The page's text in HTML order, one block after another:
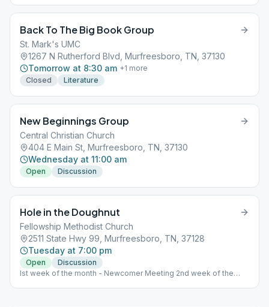
Back To The Big Book Group
St. Mark's UMC
1267 N Rutherford Blvd, Murfreesboro, TN, 37130
Tomorrow at 8:30 am +1 more
Closed
Literature
New Beginnings Group
Central Christian Church
404 E Main St, Murfreesboro, TN, 37130
Wednesday at 11:00 am
Open Discussion
Hole in the Doughnut
Fellowship Methodist Church
2511 State Hwy 99, Murfreesboro, TN, 37128
Tuesday at 7:00 pm
Open
Discussion
Ist week of the month - Newcomer Meeting 2nd week of the